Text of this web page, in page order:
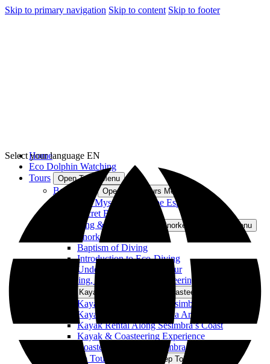
Skip to primary navigation Skip to content Skip to footer
Home
Eco Dolphin Watching
Tours
Open Tours Menu
Boat Tours Open Boat Tours Menu
The Mysteries of Cape Espichel
Secret Beaches
Snorkeling & Diving
Open Snorkeling & Diving Menu
Snorkeling Arrábida
Baptism of Diving
Introduction to Eco-Diving
Underwater Naturalist Tour
Kayaking, Snorkeling, & Coasteering
Open Kayaking, Snorkeling, & Coasteering Menu
Kayak Tour Along the Sesimbra Coast
Kayak Tour in Portinho da Arrábida
Kayak Rental Along Sesimbra’s Coast
Kayak & Coasteering Experience
Coasteering on the Sesimbra Coast
4×4 Jeep Tours
Open 4×4 Jeep Tours Menu
Select your language EN